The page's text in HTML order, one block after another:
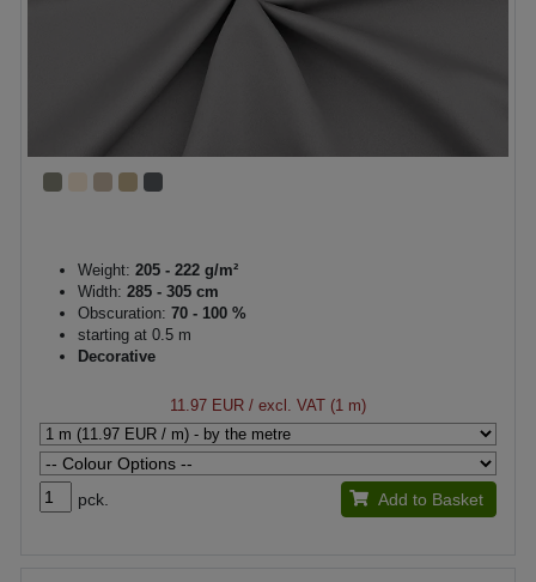
Weight: 205 - 222 g/m²
Width: 285 - 305 cm
Obscuration: 70 - 100 %
starting at 0.5 m
Decorative
11.97 EUR / excl. VAT (1 m)
pck. Add to Basket